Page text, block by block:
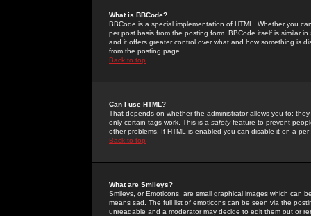
What is BBCode?
BBCode is a special implementation of HTML. Whether you
per post basis from the posting form. BBCode itself is similar
and it offers greater control over what and how something is
from the posting page.
Back to top
Can I use HTML?
That depends on whether the administrator allows you to;
only certain tags work. This is a safetyfeature to prevent
other problems. If HTML is enabled you can disable it on a
Back to top
What are Smileys?
Smileys, or Emoticons, are small graphical images which can
means sad. The full list of emoticons can be seen via the
unreadable and a moderator may decide to edit them out or